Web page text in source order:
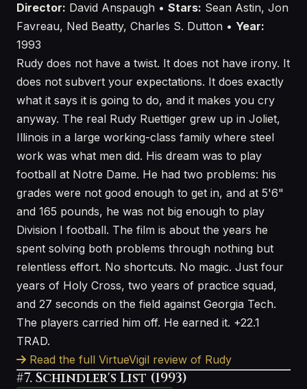
Director: David Anspaugh • Stars: Sean Astin, Jon
Favreau, Ned Beatty, Charles S. Dutton • Year:
1993
Rudy does not have a twist. It does not have irony. It
does not subvert your expectations. It does exactly
what it says it is going to do, and it makes you cry
anyway. The real Rudy Ruettiger grew up in Joliet,
Illinois in a large working-class family where steel
work was what men did. His dream was to play
football at Notre Dame. He had two problems: his
grades were not good enough to get in, and at 5'6"
and 165 pounds, he was not big enough to play
Division I football. The film is about the years he
spent solving both problems through nothing but
relentless effort. No shortcuts. No magic. Just four
years of Holy Cross, two years of practice squad,
and 27 seconds on the field against Georgia Tech.
The players carried him off. He earned it. +22.1
TRAD.
Read the full VirtueVigil review of Rudy
#7. Schindler's List (1993)